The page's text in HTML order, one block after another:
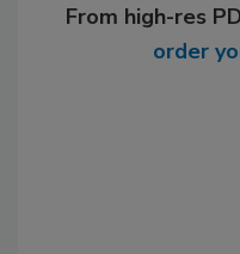
From high-res
order